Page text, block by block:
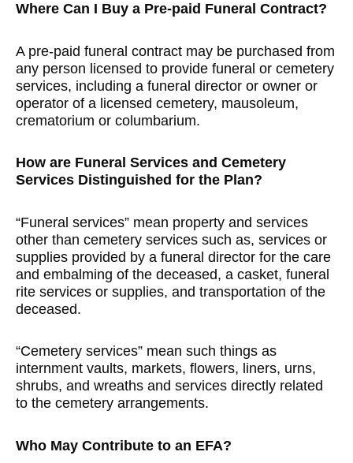
Where Can I Buy a Pre-paid Funeral Contract?
A pre-paid funeral contract may be purchased from
any person licensed to provide funeral or cemetery
services, including a funeral director or owner or
operator of a licensed cemetery, mausoleum,
crematorium or columbarium.
How are Funeral Services and Cemetery
Services Distinguished for the Plan?
“Funeral services” mean property and services
other than cemetery services such as, services or
supplies provided by a funeral director for the care
and embalming of the deceased, a casket, funeral
rite services or supplies, and transportation of the
deceased.
“Cemetery services” mean such things as
internment vaults, markets, flowers, liners, urns,
shrubs, and wreaths and services directly related
to the cemetery arrangements.
Who May Contribute to an EFA?